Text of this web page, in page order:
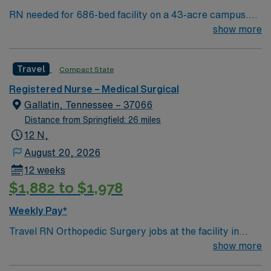
RN needed for 686-bed facility on a 43-acre campus.
Music City offers art, music, beer and food festivals,
stage with events like the Americana Music Festival, Full
Moon Pickin’ Parties, and Musicians Corner. Area
events include The Music City Food + Wine Festival,
Country Music Association Awards followed by the CMA
Country Christmas taping later in the week.
show more
Travel Compact State
Registered Nurse – Medical Surgical
Gallatin, Tennessee – 37066
Distance from Springfield: 26 miles
12 N,
August 20, 2026
12 weeks
$1,882 to $1,978
Weekly Pay*
Travel RN Orthopedic Surgery jobs at the facility in
Gallatin, TN, offer you the opportunity to care for adult
show more